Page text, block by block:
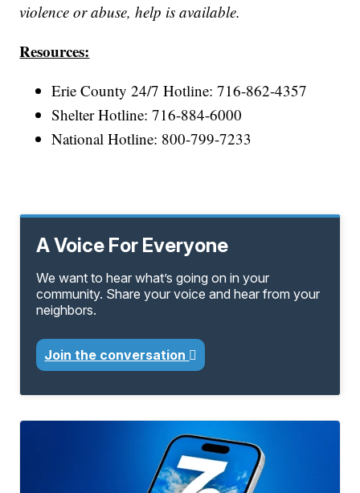
violence or abuse, help is available.
Resources:
Erie County 24/7 Hotline: 716-862-4357
Shelter Hotline: 716-884-6000
National Hotline: 800-799-7233
A Voice For Everyone
We want to hear what’s going on in your
community. Share your voice and hear from your
neighbors.
Join the conversation